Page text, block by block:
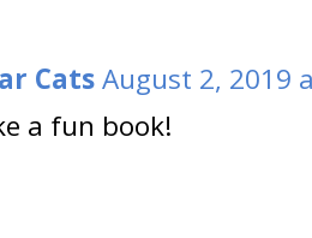
CatsAugust 2, 2019
a fun book!